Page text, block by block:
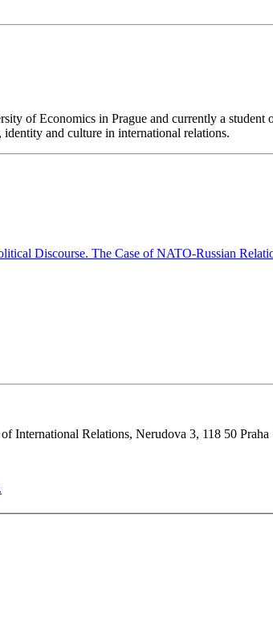
of Economics in Prague and currently a
and culture in international relations.
Discourse. The Case of NATO-Russian
International Relations, Nerudova 3, 118 50 Praha